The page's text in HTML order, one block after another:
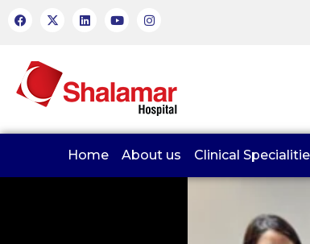
Home About us Clinical